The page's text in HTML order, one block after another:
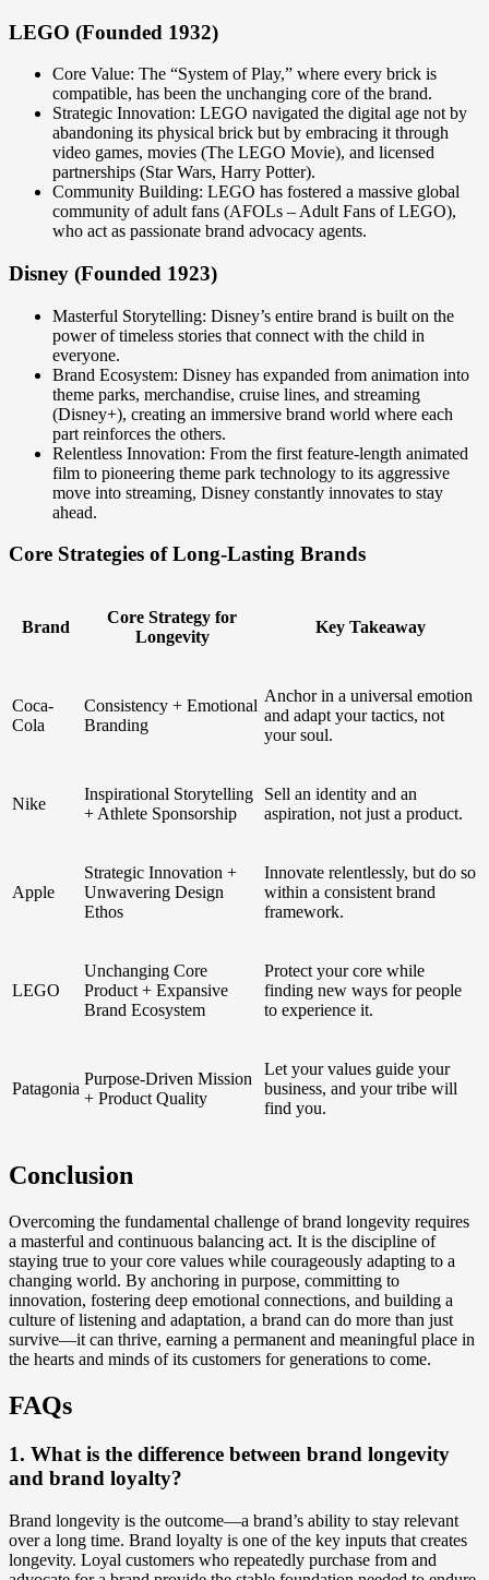
LEGO (Founded 1932)
Core Value: The “System of Play,” where every brick is
compatible, has been the unchanging core of the brand.
Strategic Innovation: LEGO navigated the digital age not by
abandoning its physical brick but by embracing it through
video games, movies (The LEGO Movie), and licensed
partnerships (Star Wars, Harry Potter).
Community Building: LEGO has fostered a massive global
community of adult fans (AFOLs – Adult Fans of LEGO),
who act as passionate brand advocacy agents.
Disney (Founded 1923)
Masterful Storytelling: Disney’s entire brand is built on the
power of timeless stories that connect with the child in
everyone.
Brand Ecosystem: Disney has expanded from animation into
theme parks, merchandise, cruise lines, and streaming
(Disney+), creating an immersive brand world where each
part reinforces the others.
Relentless Innovation: From the first feature-length animated
film to pioneering theme park technology to its aggressive
move into streaming, Disney constantly innovates to stay
ahead.
Core Strategies of Long-Lasting Brands
Brand
Core Strategy for
Longevity
Key Takeaway
Coca-
Cola
Consistency + Emotional
Branding
Anchor in a universal emotion
and adapt your tactics, not
your soul.
Nike
Inspirational Storytelling
+ Athlete Sponsorship
Sell an identity and an
aspiration, not just a product.
Apple
Strategic Innovation +
Unwavering Design
Ethos
Innovate relentlessly, but do so
within a consistent brand
framework.
LEGO
Unchanging Core
Product + Expansive
Brand Ecosystem
Protect your core while
finding new ways for people
to experience it.
Patagonia
Purpose-Driven Mission
+ Product Quality
Let your values guide your
business, and your tribe will
find you.
Conclusion
Overcoming the fundamental challenge of brand longevity requires
a masterful and continuous balancing act. It is the discipline of
staying true to your core values while courageously adapting to a
changing world. By anchoring in purpose, committing to
innovation, fostering deep emotional connections, and building a
culture of listening and adaptation, a brand can do more than just
survive—it can thrive, earning a permanent and meaningful place in
the hearts and minds of its customers for generations to come.
FAQs
1. What is the difference between brand longevity
and brand loyalty?
Brand longevity is the outcome—a brand’s ability to stay relevant
over a long time. Brand loyalty is one of the key inputs that creates
longevity. Loyal customers who repeatedly purchase from and